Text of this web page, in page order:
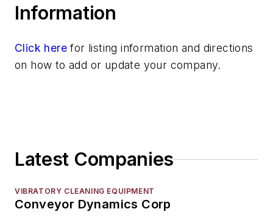
Loaders
Robot Tool Changers
Robot Transport Units (RTUs)
Tables
Transporters & Related
Vacuum Cleaners, Industrial
Winches
Information
Click here for listing information and directions
on how to add or update your company.
Latest Companies
VIBRATORY CLEANING EQUIPMENT
Conveyor Dynamics Corp